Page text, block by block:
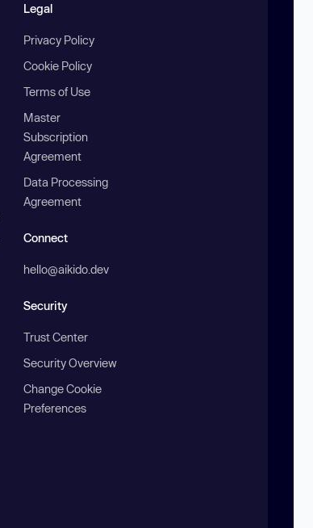
Legal
Privacy Policy
Cookie Policy
Terms of Use
Master
Subscription
Agreement
Data Processing
Agreement
Connect
hello@aikido.dev
Security
Trust Center
Security Overview
Change Cookie
Preferences